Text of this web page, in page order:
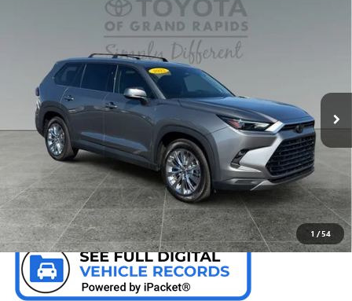
1 /54
TOYOTA GRAND HIGHLANDER
Price Drop
5TDAAAB56SS094756Stock:T9724
10,252 mi Int.
$59,550
PREFERRED PRICE
CALL NOW
CHECK AVAILABILITY
Compare Vehicle